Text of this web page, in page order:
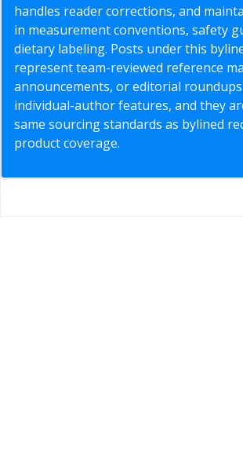
handles reader corrections, and
in measurement conventions, safety
dietary labeling. Posts under this
represent team-reviewed reference
announcements, or editorial
individual-author features, and they
same sourcing standards as bylined
product coverage.